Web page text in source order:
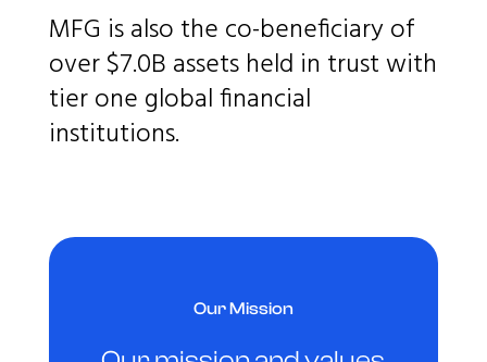
MFG is also the co-beneficiary of
over $7.0B assets held in trust with
tier one global financial
institutions.
Our Mission